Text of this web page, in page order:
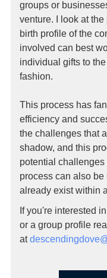
groups or
venture. I look at
birth profile of the
involved can best
individual gifts to
fashion.
This process has
efficiency and
the challenges that
shadow, and this
potential
process can also
already exist within
If you're interested
or a group profile
at